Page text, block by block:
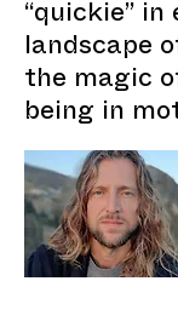
“quickie”
landscape
the magic
being in